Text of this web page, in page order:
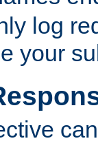
log
your